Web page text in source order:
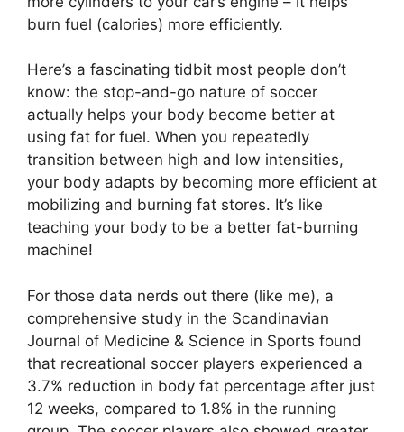
burn fuel (calories) more efficiently.
Here’s a fascinating tidbit most people don’t
know: the stop-and-go nature of soccer
actually helps your body become better at
using fat for fuel. When you repeatedly
transition between high and low intensities,
your body adapts by becoming more efficient at
mobilizing and burning fat stores. It’s like
teaching your body to be a better fat-burning
machine!
For those data nerds out there (like me), a
comprehensive study in the Scandinavian
Journal of Medicine & Science in Sports found
that recreational soccer players experienced a
3.7% reduction in body fat percentage after just
12 weeks, compared to 1.8% in the running